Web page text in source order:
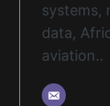
systems,
data,
aviation..